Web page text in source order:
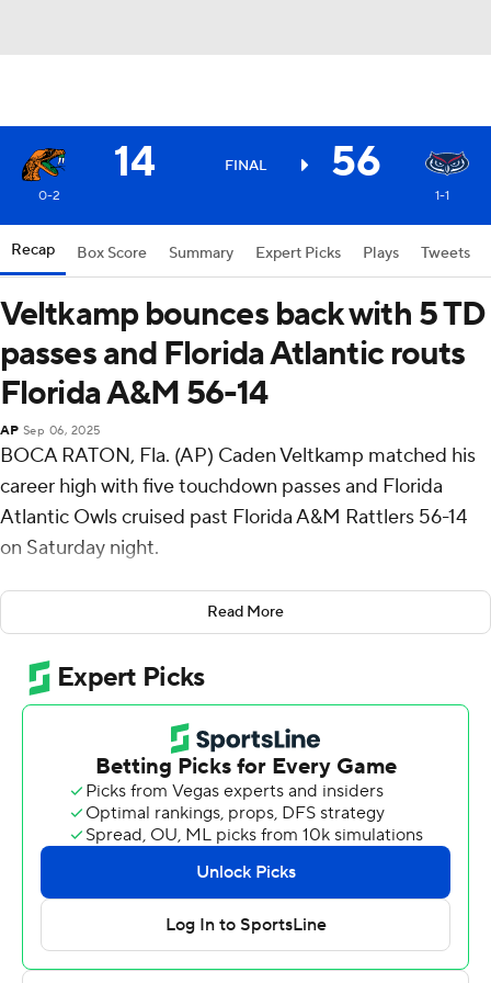
14 FINAL 56
0-2 1-1
Recap Box Score Summary Expert Picks Plays Tweets
Veltkamp bounces back with 5 TD
passes and Florida Atlantic routs
Florida A&M 56-14
AP Sep 06, 2025
BOCA RATON, Fla. (AP) Caden Veltkamp matched his
career high with five touchdown passes and Florida
Atlantic Owls cruised past Florida A&M Rattlers 56-14
on Saturday night.
Veltkamp, the 2024 Conference USA Offensive Player
of the Year for Western Kentucky, bounced back after
throwing four interceptions in a 39-7 loss at Maryland a
week ago.
Against the FCS Rattlers, Veltkamp completed 27 of 39
passes for 309 yards. The Owls had a total of 360 yards
passing. Gemari Sands rushed for 83 yards, leading a
ground game that piled up 193 yards.
FAU led 39-0 at halftime but the Rattlers scored the
only points of the third quarter on a 27-yard pass from
RJ Johnson III to Jamar Taylor.
Read More